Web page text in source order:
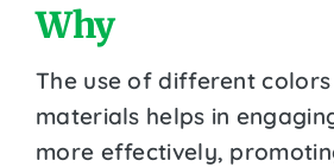
Why
The use of different
materials helps in
more effectively,